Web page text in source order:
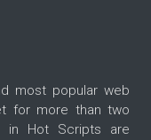
most popular web
for more than two
in Hot Scripts are